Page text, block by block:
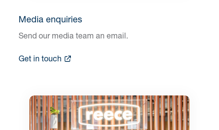
Media enquiries
Send our media team an email.
Get in touch